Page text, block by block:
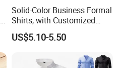
Solid-Color Business Formal
Shirts, with Customized
Brand Logos, Buttoned
Long Sleeves, and Designed
Designers
US$5.10-5.50